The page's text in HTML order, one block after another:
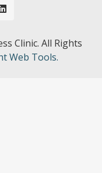
Clinic. All Rights
Web Tools.